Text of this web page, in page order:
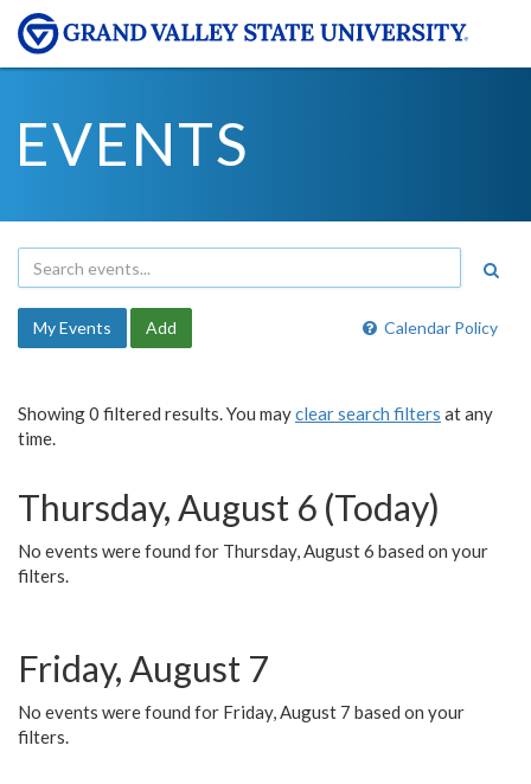
EVENTS
Calendar Policy
My Events Add
Showing 0 filtered results. You mayclear search filters at any
time.
Thursday, August 6 (Today)
No events were found for Thursday, August 6 based on your
filters.
Friday, August 7
No events were found for Friday, August 7 based on your
filters.